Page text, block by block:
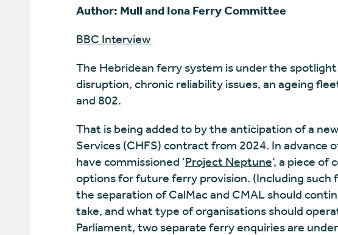
Author: Mull and Iona Ferry Committee
BBC Interview
The Hebridean ferry system is under the
disruption, chronic reliability issues, an ageing
and 802.
That is being added to by the anticipation of a
Services (CHFS) contract from 2024. In advance
have commissioned ‘Project Neptune‘, a piece
options for future ferry provision. (Including
the separation of CalMac and CMAL should
take, and what type of organisations should
Parliament, two separate ferry enquiries are